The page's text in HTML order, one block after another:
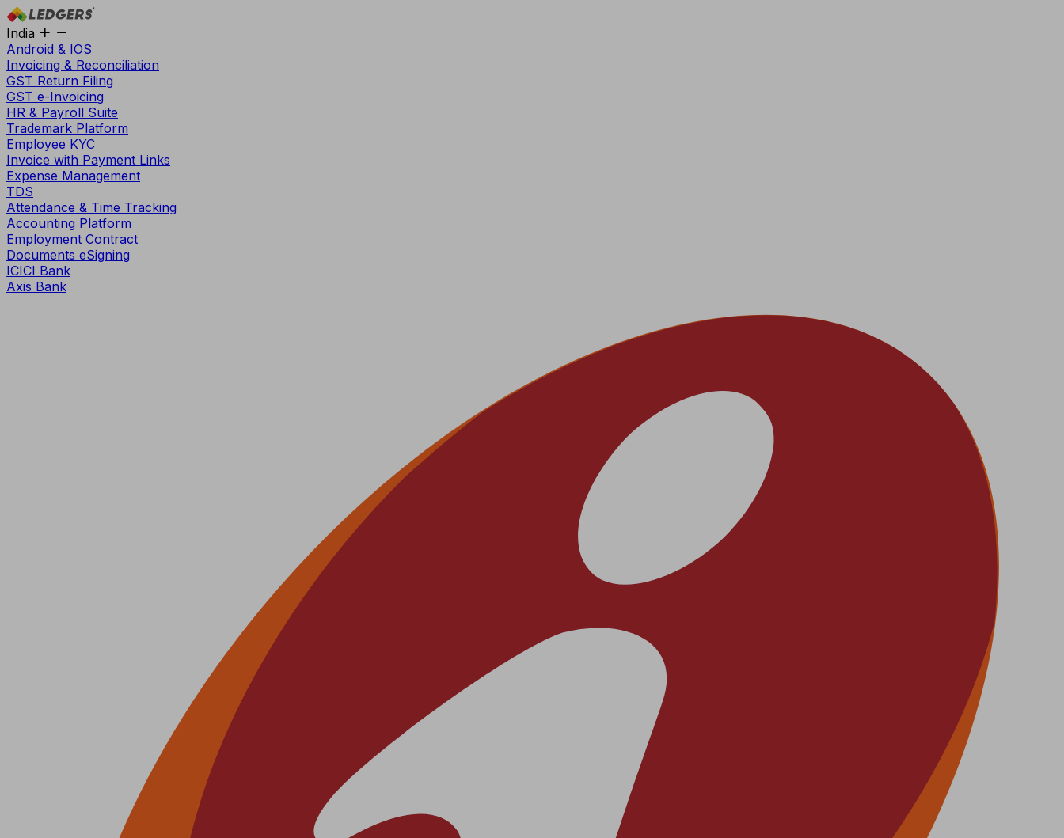
India
Android & IOS
Invoicing & Reconciliation
GST Return Filing
GST e-Invoicing
HR & Payroll Suite
Trademark Platform
Employee KYC
Invoice with Payment Links
Expense Management
TDS
Attendance & Time Tracking
Accounting Platform
Employment Contract
Documents eSigning
ICICI Bank
Axis Bank